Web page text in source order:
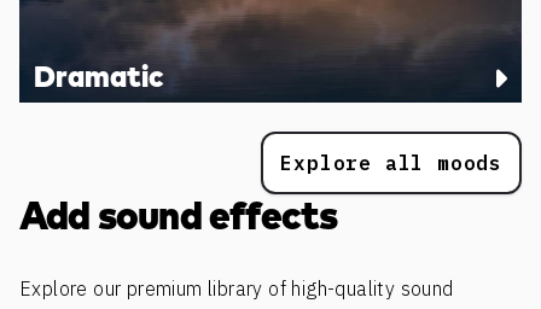
Dramatic
Explore all moods
Add sound effects
Explore our premium library of high-quality sound